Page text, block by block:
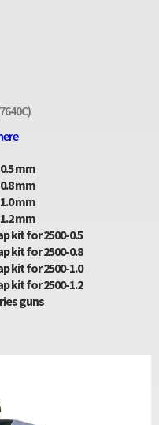
mm
mm
mm
mm
kit for 2500-0.5
kit for 2500-0.8
kit for 2500-1.0
kit for 2500-1.2
guns